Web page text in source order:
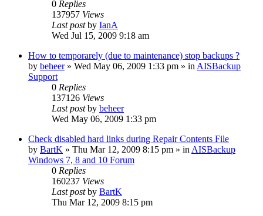
0 Replies
137957 Views
Last postby IanA
Wed Jul 15, 2009 9:18 am
How to temporarely (due to maintenance) stop backups ?
by beheer» Wed May 06, 2009 1:33 pm » in AISBackup
Support
0 Replies
137126 Views
Last postby beheer
Wed May 06, 2009 1:33 pm
Check disabled hard links during Repair Contents File
by BartK » Thu Mar 12, 2009 8:15 pm » in AISBackup
Windows 7, 8 and 10 Forum
0 Replies
160237 Views
Last postby BartK
Thu Mar 12, 2009 8:15 pm